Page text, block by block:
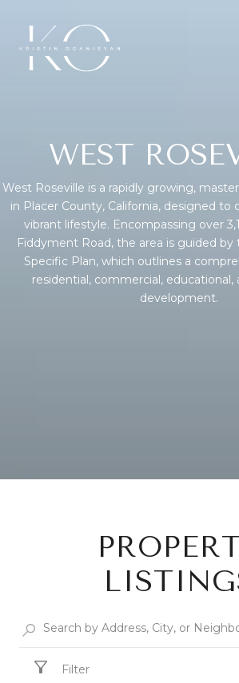
WEST
West Roseville is a rapidly growing,
in Placer County, California, designed to
vibrant lifestyle. Encompassing over
Fiddyment Road, the area is guided by
Specific Plan, which outlines a
residential, commercial, educational,
development.
Filter